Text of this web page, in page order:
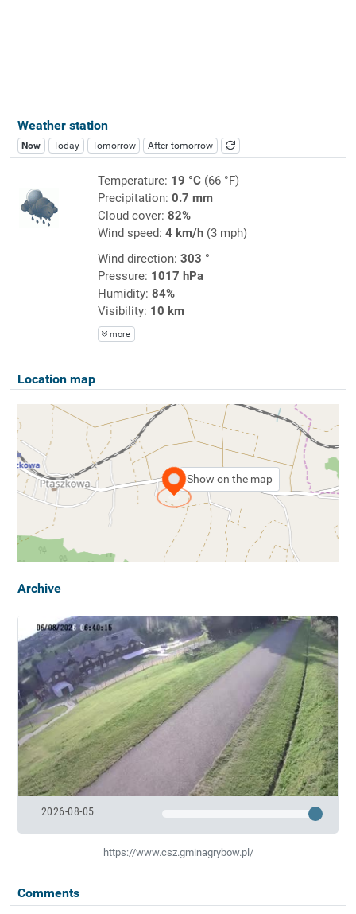
Weather station
Now Today Tomorrow After tomorrow
Temperature: 19 °C(66 °F)
Precipitation: 0.7 mm
Cloud cover: 82%
Wind speed: 4 km/h(3 mph)
Wind direction: 303 °
Pressure: 1017 hPa
Humidity: 84%
Visibility: 10 km
more
Location map
Show on the map
Archive
2026-08-05
https://www.csz.gminagrybow.pl/
Comments